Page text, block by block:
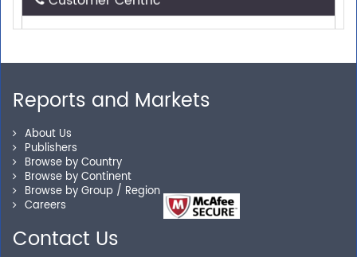
Need assistance related to your research
requirements? We are just a phone call or an email
Our experienced research specialists are here to help
you locate the right reports for your need.
Secure Checkout
Reports and Markets
About Us
Publishers
Browse by Country
Browse by Continent
Browse by Group / Region
Careers
Contact Us